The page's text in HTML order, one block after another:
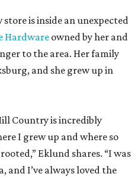
store is inside an unexpected
Hardware owned by her and
to the area. Her family
and she grew up in
Country is incredibly
I grew up and where so
Eklund shares. “I was
and I’ve always loved the